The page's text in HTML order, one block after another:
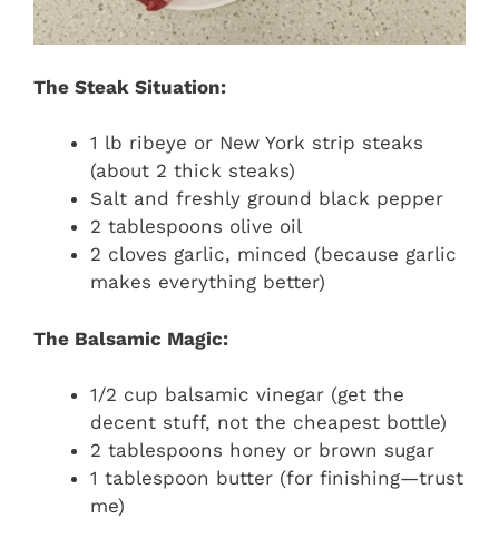
The Steak Situation:
1 lb ribeye or New York strip steaks
(about 2 thick steaks)
Salt and freshly ground black pepper
2 tablespoons olive oil
2 cloves garlic, minced (because garlic
makes everything better)
The Balsamic Magic:
1/2 cup balsamic vinegar (get the
decent stuff, not the cheapest bottle)
2 tablespoons honey or brown sugar
1 tablespoon butter (for finishing—trust
me)